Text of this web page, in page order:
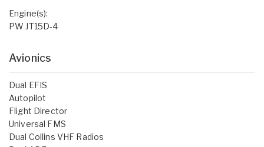
Engine(s):
PW JT15D-4
Avionics
Dual EFIS
Autopilot
Flight Director
Universal FMS
Dual Collins VHF Radios